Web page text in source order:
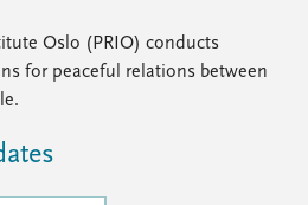
Oslo (PRIO) conducts
for peaceful relations between